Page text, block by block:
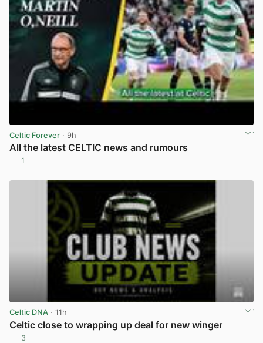
Celtic Forever · 9h
All the latest CELTIC news and rumours
1
Celtic DNA · 11h
Celtic close to wrapping up deal for new winger
3